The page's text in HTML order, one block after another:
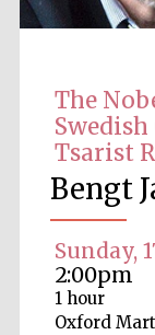
The
Tsarist
Bengt
Sunday,
2:00pm
1 hour
Oxford